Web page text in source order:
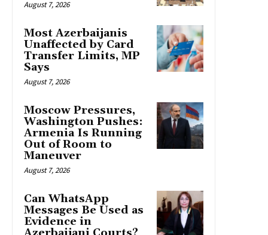
August 7, 2026
Most Azerbaijanis
Unaffected by Card
Transfer Limits, MP
Says
August 7, 2026
Moscow Pressures,
Washington Pushes:
Armenia Is Running
Out of Room to
Maneuver
August 7, 2026
Can WhatsApp
Messages Be Used as
Evidence in